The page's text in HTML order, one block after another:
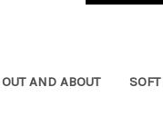
OUT AND ABOUT